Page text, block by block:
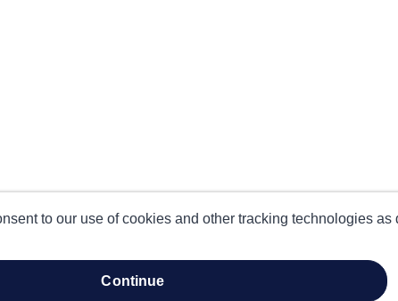
to our use of cookies and other tracking technologies as
continue